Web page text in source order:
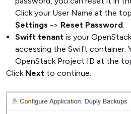
Click your User Name at the
Settings -> Reset Password.
Swift tenant is your
accessing the Swift container.
OpenStack Project ID at the
Click Next to continue.